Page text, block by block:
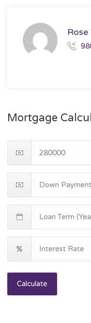
Rose
Mortgage
Calculate